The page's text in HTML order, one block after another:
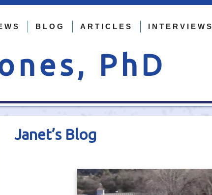
BLOG ARTICLES INTERVIEWS
PhD
Janet’s Blog